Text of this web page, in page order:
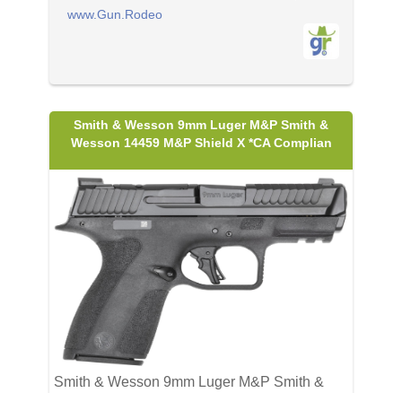
www.Gun.Rodeo
Smith & Wesson 9mm Luger M&P Smith &
Wesson 14459 M&P Shield X *CA Complian
Smith & Wesson 9mm Luger M&P Smith &